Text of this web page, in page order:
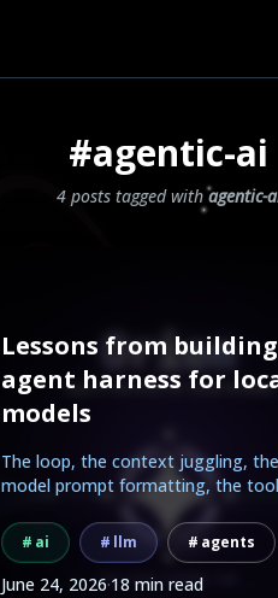
#agentic-ai
4 posts tagged withagentic-
Lessons from
agent harness for
models
The loop, the context juggling,
model prompt formatting, the
ai llm agents
June 24, 2026·18 min read